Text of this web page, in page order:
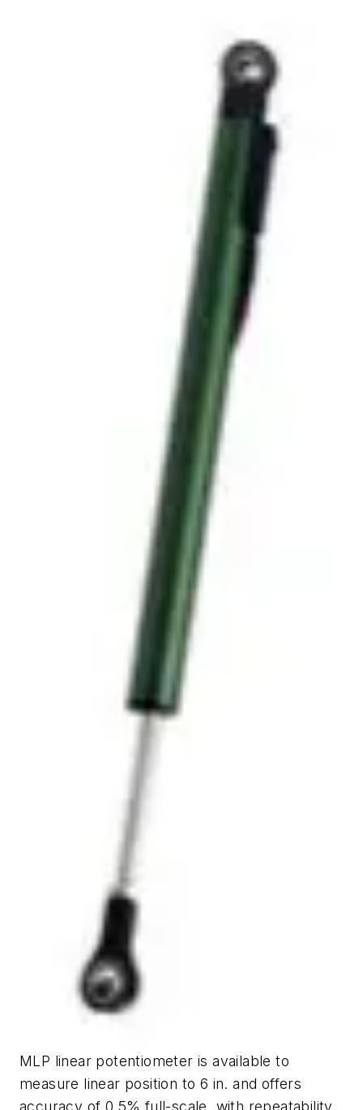
MLP linear potentiometer is available to
measure linear position to 6 in. and offers
accuracy of 0.5% full-scale, with repeatability